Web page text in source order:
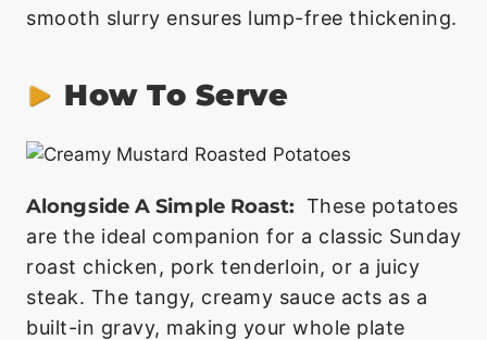
smooth slurry ensures lump-free thickening.
How To Serve
Alongside A Simple Roast: These potatoes
are the ideal companion for a classic Sunday
roast chicken, pork tenderloin, or a juicy
steak. The tangy, creamy sauce acts as a
built-in gravy, making your whole plate